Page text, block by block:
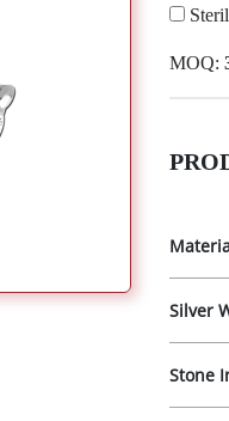
MOQ:
Silver
Stone